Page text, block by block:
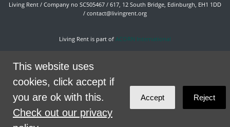
Living Rent / Company no SC505467 / 617, 12 South Bridge, Edinburgh, EH1 1DD
/ contact@livingrent.org
Living Rent is part of ACORN International
This website uses
cookies, click accept if
you are ok with this.
Check out our privacy
Accept Reject